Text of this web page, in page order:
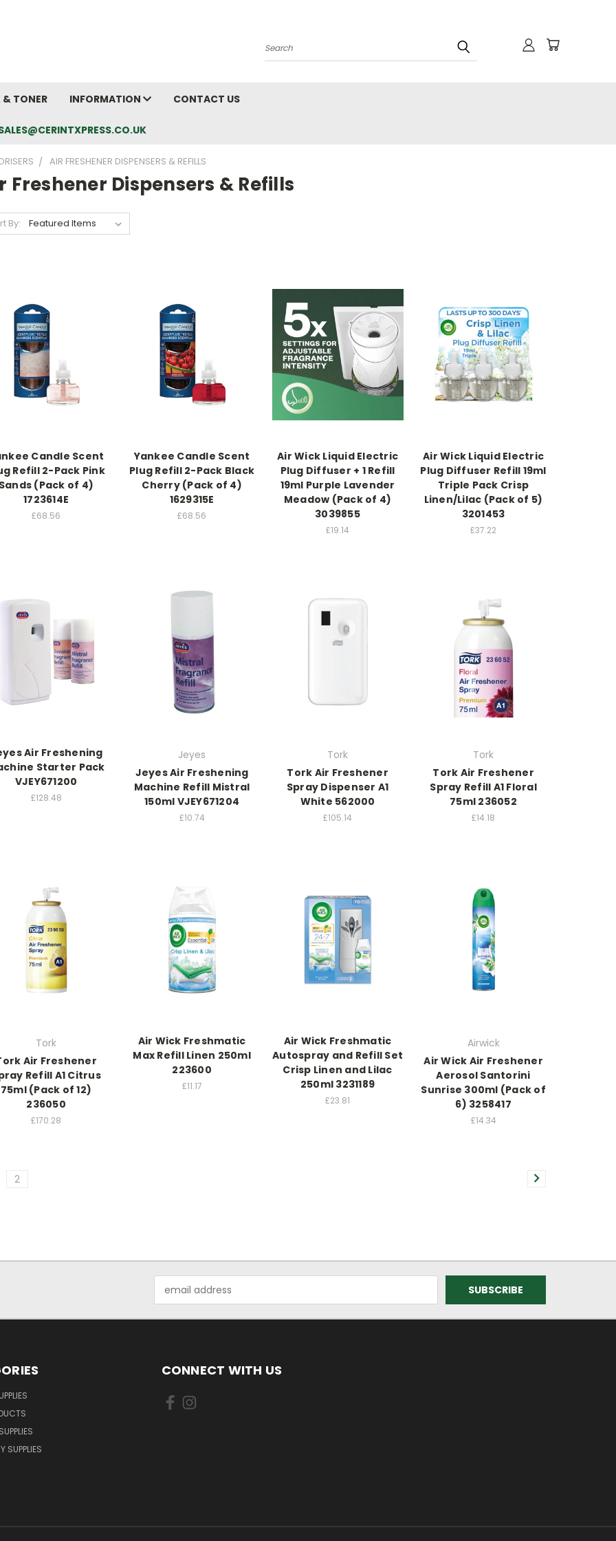
Search
& TONER INFORMATION CONTACT US
AIR FRESHENER DISPENSERS & REFILLS
Freshener Dispensers & Refills
By:
Candle Scent
Refill 2-Pack Pink
(Pack of 4)
1723614E
£68.56
Yankee Candle Scent
Plug Refill 2-Pack Black
Cherry (Pack of 4)
1629315E
£68.56
Air Wick Liquid Electric
Plug Diffuser + 1 Refill
19ml Purple Lavender
Meadow (Pack of 4)
3039855
£19.14
Air Wick Liquid Electric
Plug Diffuser Refill 19ml
Triple Pack Crisp
Linen/Lilac (Pack of 5)
3201453
£37.22
Air Freshening
Starter Pack
VJEY671200
£128.48
Jeyes
Jeyes Air Freshening
Machine Refill Mistral
150ml VJEY671204
£10.74
Tork
Tork Air Freshener
Spray Dispenser A1
White 562000
£105.14
Tork
Tork Air Freshener
Spray Refill A1 Floral
75ml 236052
£14.18
Tork
Air Freshener
Refill A1 Citrus
75ml (Pack of 12)
236050
£170.28
Air Wick Freshmatic
Max Refill Linen 250ml
223600
£11.17
Air Wick Freshmatic
Autospray and Refill Set
Crisp Linen and Lilac
250ml 3231189
£23.81
Airwick
Air Wick Air Freshener
Aerosol Santorini
Sunrise 300ml (Pack of
6) 3258417
£14.34
2
Address
SUPPLIES
CONNECT WITH US